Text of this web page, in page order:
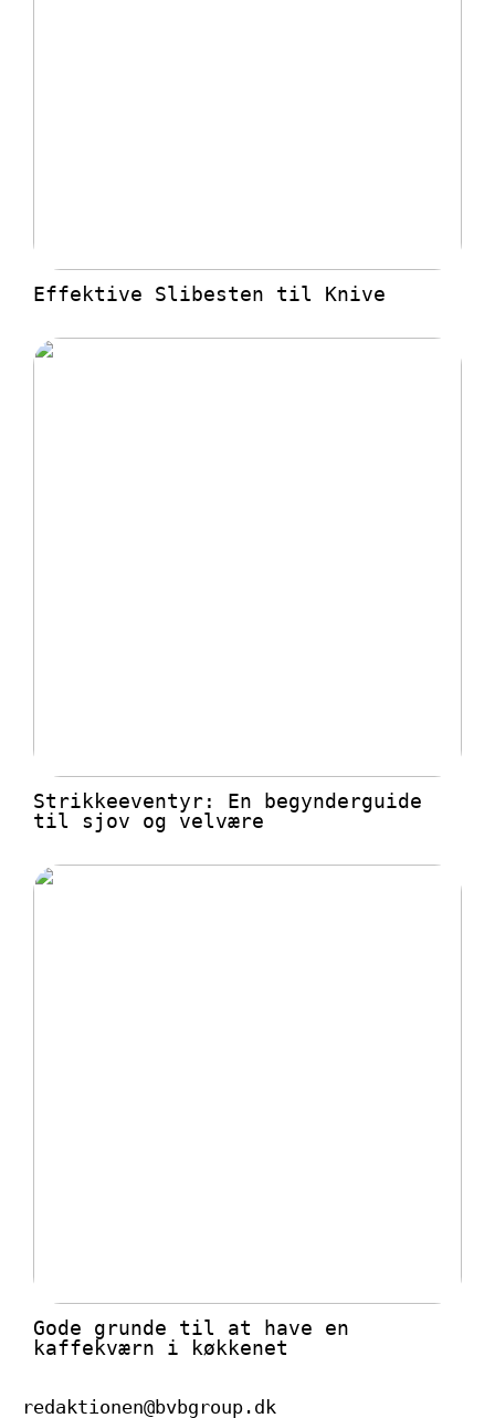
Effektive Slibesten til Knive
Strikkeeventyr: En begynderguide
til sjov og velvære
Gode grunde til at have en
kaffekværn i køkkenet
redaktionen@bvbgroup.dk